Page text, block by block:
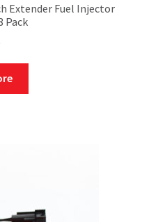
Extender Fuel Injector
Pack